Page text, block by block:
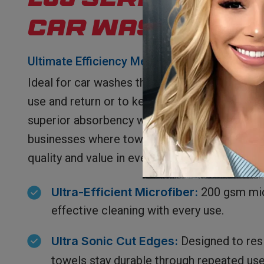
Car Wash
Ultimate Efficiency Meets Affordability
Ideal for car washes that offer towels to
use and return or to keep, our 200 Series Car
superior absorbency with unbeatable
businesses where towel retention can vary,
quality and value in every fiber.
Ultra-Efficient Microfiber: 200 gsm
effective cleaning with every use.
Ultra Sonic Cut Edges: Designed to
towels stay durable through repeated